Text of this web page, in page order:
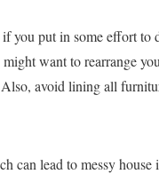
you put in some effort to
want to rearrange
Also, avoid lining all
can lead to messy